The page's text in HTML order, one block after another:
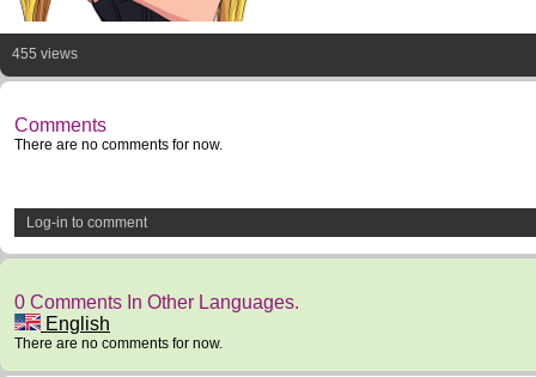
455 views
Comments
There are no comments for now.
Log-in to comment
0 Comments In Other Languages.
English
There are no comments for now.